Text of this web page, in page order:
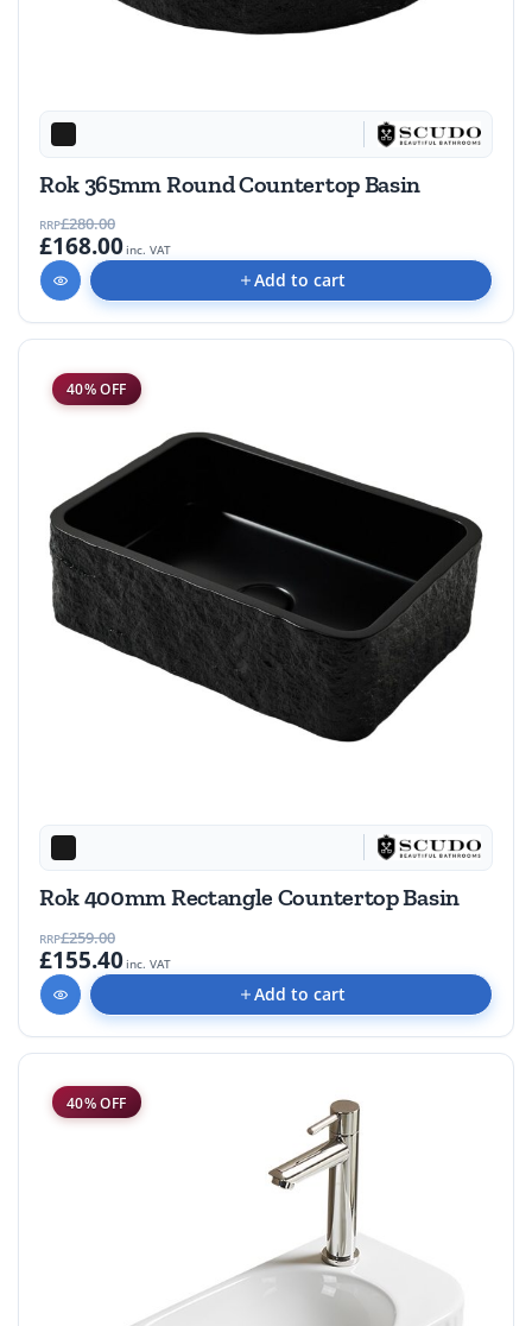
Rok 365mm Round Countertop Basin
RRP£280.00
£168.00inc. VAT
Add to cart
40% OFF
Rok 400mm Rectangle Countertop Basin
RRP£259.00
£155.40inc. VAT
Add to cart
40% OFF